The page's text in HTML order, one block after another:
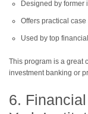
Designed by former
Offers practical
Used by top
This program is a great
investment banking or
6.